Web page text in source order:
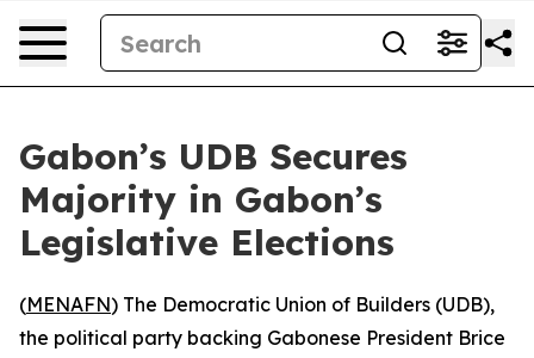
Gabon’s UDB Secures
Majority in Gabon’s
Legislative Elections
(MENAFN) The Democratic Union of Builders (UDB),
the political party backing Gabonese President Brice